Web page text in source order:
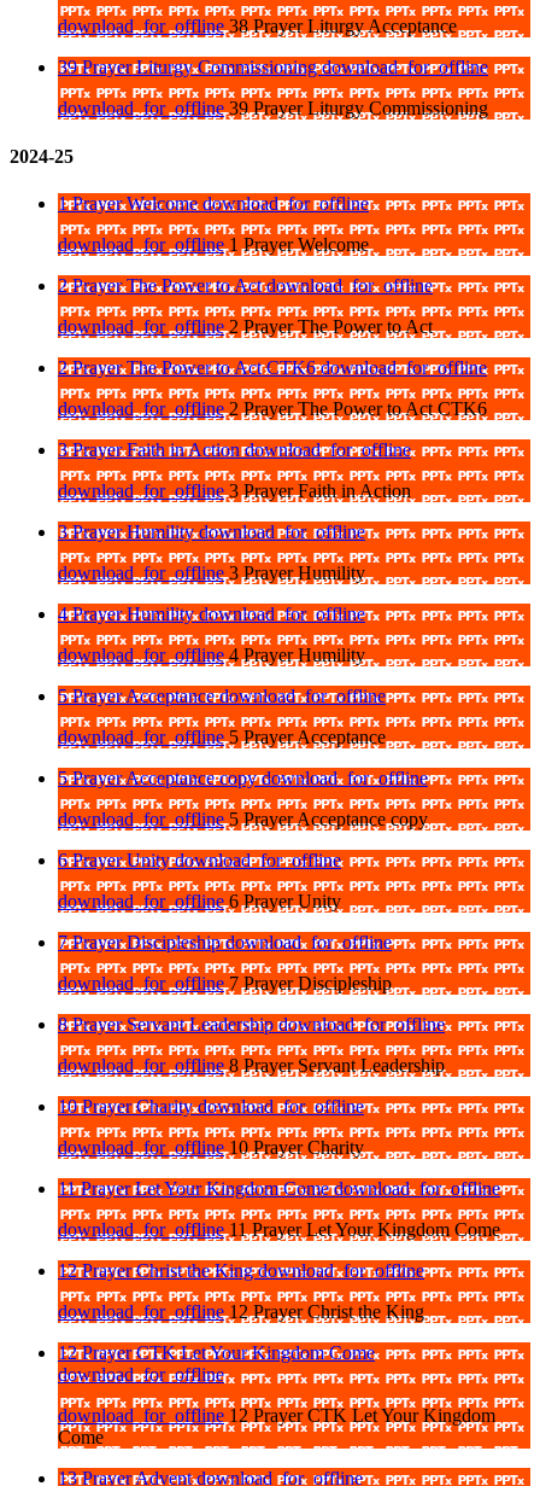
download_for_offline38 Prayer Liturgy Acceptance
39 Prayer Liturgy Commissioningdownload_for_offline
download_for_offline39 Prayer Liturgy Commissioning
2024-25
1 Prayer Welcomedownload_for_offline
download_for_offline1 Prayer Welcome
2 Prayer The Power to Actdownload_for_offline
download_for_offline2 Prayer The Power to Act
2 Prayer The Power to Act CTK6download_for_offline
download_for_offline2 Prayer The Power to Act CTK6
3 Prayer Faith in Actiondownload_for_offline
download_for_offline3 Prayer Faith in Action
3 Prayer Humilitydownload_for_offline
download_for_offline3 Prayer Humility
4 Prayer Humilitydownload_for_offline
download_for_offline4 Prayer Humility
5 Prayer Acceptancedownload_for_offline
download_for_offline5 Prayer Acceptance
5 Prayer Acceptance copydownload_for_offline
download_for_offline5 Prayer Acceptance copy
6 Prayer Unitydownload_for_offline
download_for_offline6 Prayer Unity
7 Prayer Discipleshipdownload_for_offline
download_for_offline7 Prayer Discipleship
8 Prayer Servant Leadershipdownload_for_offline
download_for_offline8 Prayer Servant Leadership
10 Prayer Charitydownload_for_offline
download_for_offline10 Prayer Charity
11 Prayer Let Your Kingdom Comedownload_for_offline
download_for_offline11 Prayer Let Your Kingdom Come
12 Prayer Christ the Kingdownload_for_offline
download_for_offline12 Prayer Christ the King
12 Prayer CTK Let Your Kingdom Come
download_for_offline
download_for_offline 12 Prayer CTK Let Your Kingdom
Come
13 Prayer Adventdownload_for_offline